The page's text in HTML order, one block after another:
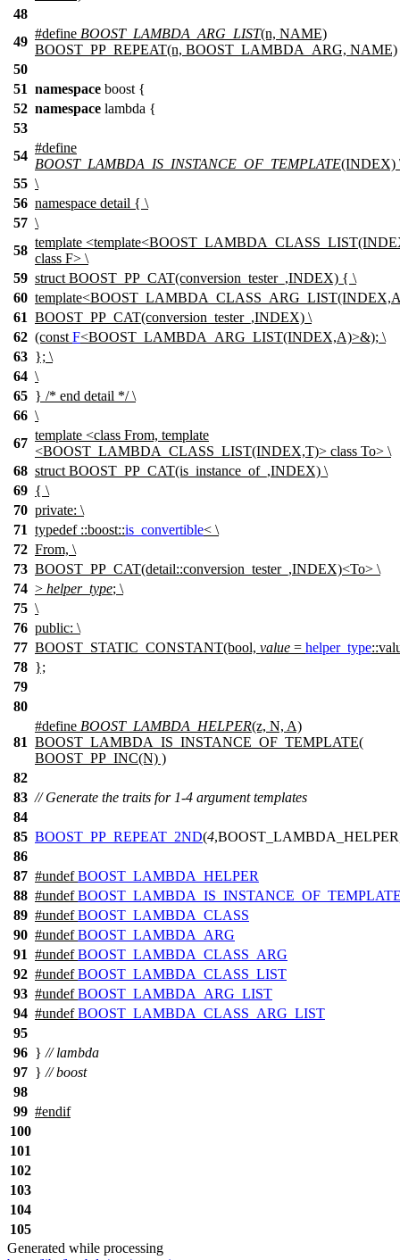
48
49
#define BOOST_LAMBDA_ARG_LIST(n, NAME)
BOOST_PP_REPEAT(n, BOOST_LAMBDA_ARG, NAME)
50
51 namespace boost {
52 namespace lambda {
53
54
#define
BOOST_LAMBDA_IS_INSTANCE_OF_TEMPLATE(INDEX)
55 \
56 namespace detail { \
57 \
58
template
class F> \
59 struct BOOST_PP_CAT(conversion_tester_,INDEX) { \
60
61 BOOST_PP_CAT(conversion_tester_,INDEX) \
62 (const F<BOOST_LAMBDA_ARG_LIST(INDEX,A)>&); \
63 }; \
64 \
65 } /* end detail */ \
66 \
67
template <class From, template
<BOOST_LAMBDA_CLASS_LIST(INDEX,T)> class To> \
68 struct BOOST_PP_CAT(is_instance_of_,INDEX) \
69 { \
70 private: \
71 typedef ::boost::is_convertible< \
72 From, \
73 BOOST_PP_CAT(detail::conversion_tester_,INDEX)<To> \
74 > helper_type; \
75 \
76 public: \
77 BOOST_STATIC_CONSTANT(bool, value = helper_type
78 };
79
80
81
#define BOOST_LAMBDA_HELPER(z, N, A)
BOOST_LAMBDA_IS_INSTANCE_OF_TEMPLATE(
BOOST_PP_INC(N) )
82
83 // Generate the traits for 1-4 argument templates
84
85 BOOST_PP_REPEAT_2ND(4
86
87 #undefBOOST_LAMBDA_HELPER
88 #undef
89 #undefBOOST_LAMBDA_CLASS
90 #undefBOOST_LAMBDA_ARG
91 #undefBOOST_LAMBDA_CLASS_ARG
92 #undefBOOST_LAMBDA_CLASS_LIST
93 #undefBOOST_LAMBDA_ARG_LIST
94 #undefBOOST_LAMBDA_CLASS_ARG_LIST
95
96 } // lambda
97 } // boost
98
99 #endif
100
101
102
103
104
105
Generated while processing